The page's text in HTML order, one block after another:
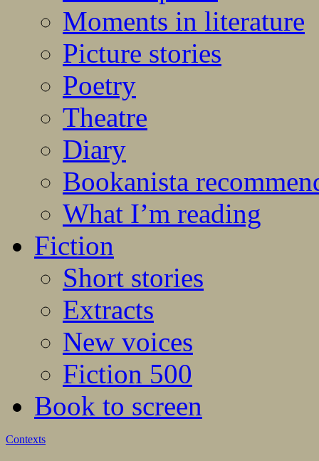
Moments in literature
Picture stories
Poetry
Theatre
Diary
Bookanista
What I’m reading
Fiction
Short stories
Extracts
New voices
Fiction 500
Book to screen
Contexts